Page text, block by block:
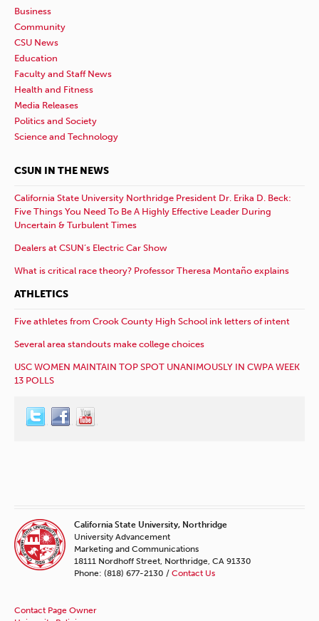
Business
Community
CSU News
Education
Faculty and Staff News
Health and Fitness
Media Releases
Politics and Society
Science and Technology
CSUN IN THE NEWS
California State University Northridge President Dr. Erika D. Beck:
Five Things You Need To Be A Highly Effective Leader During
Uncertain & Turbulent Times
Dealers at CSUN’s Electric Car Show
What is critical race theory? Professor Theresa Montaño explains
ATHLETICS
Five athletes from Crook County High School ink letters of intent
Several area standouts make college choices
USC WOMEN MAINTAIN TOP SPOT UNANIMOUSLY IN CWPA WEEK
13 POLLS
California State University, Northridge
University Advancement
Marketing and Communications
18111 Nordhoff Street, Northridge, CA 91330
Phone: (818) 677-2130 / Contact Us
Contact Page Owner